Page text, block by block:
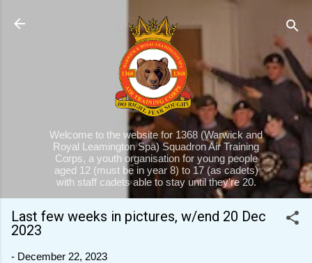
Skip to main content
Welcome to the website for 1368 (Warwick and
Royal Leamington Spa) Squadron Air Training
Corps, a youth organisation for young people
aged 12 (must be in year 8) to 17 (as cadets)
with staff cadets able to stay until they're 20.
Last few weeks in pictures, w/end 20 Dec
2023
- December 22, 2023